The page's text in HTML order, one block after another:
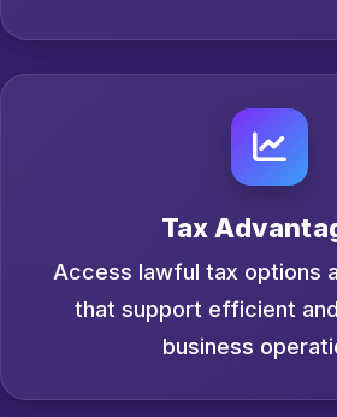
Tax
Access lawful tax options
that support efficient
business